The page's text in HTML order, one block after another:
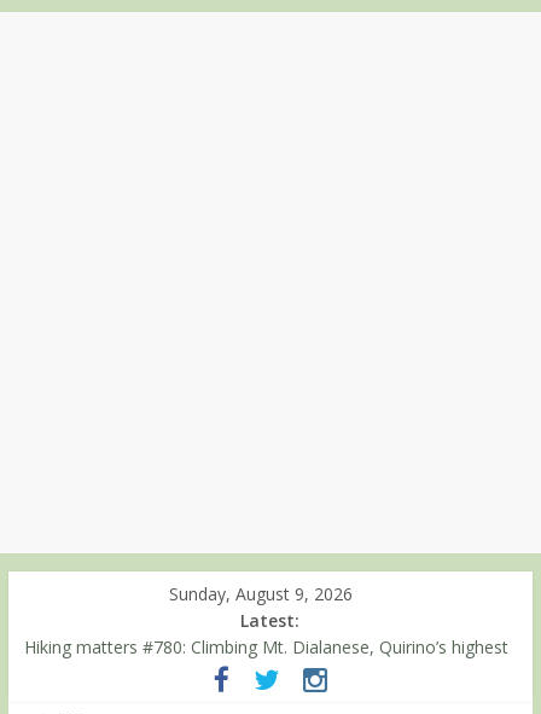
Sunday, August 9, 2026
Latest:
Hiking matters #780: Climbing Mt. Dialanese, Quirino’s highest
Hiking matters #860: The ascent of Mt. Malindang’s summit